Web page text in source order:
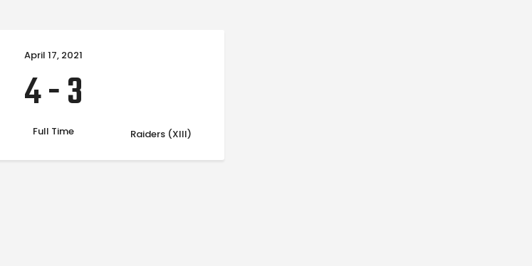
Raiders (XIII)
April 17, 2021
4-3
Full Time